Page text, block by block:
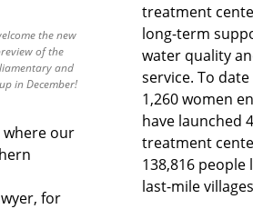
the new
of the
and
in December!
where our
for
treatment
long-term
water quality
service. To
1,260 women
have launched
treatment
138,816
last-mile